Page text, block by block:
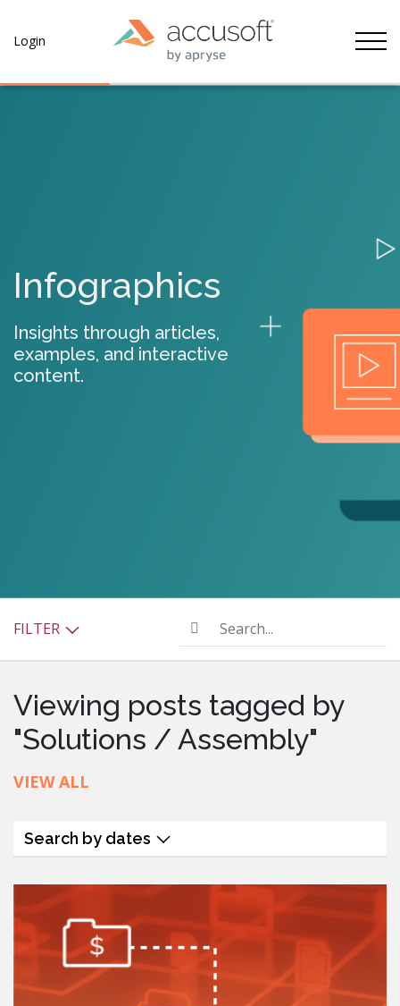
Login
Infographics
Insights through articles,
examples, and interactive
content.
FILTER Search...
Viewing posts tagged by
"Solutions / Assembly"
VIEW ALL
Search by dates